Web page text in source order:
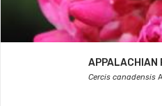
APPALACHIAN
Cercis canadensis